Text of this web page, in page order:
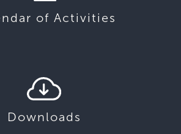
of Activities
Downloads